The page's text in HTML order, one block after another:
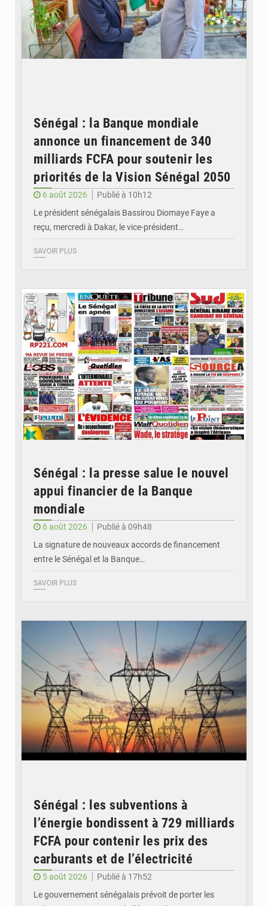
Sénégal : la Banque mondiale
annonce un financement de 340
milliards FCFA pour soutenir les
priorités de la Vision Sénégal 2050
6 août 2026
Publié à 10h12
Le président sénégalais Bassirou Diomaye Faye a
reçu, mercredi à Dakar, le vice-président…
SAVOIR PLUS
Sénégal : la presse salue le nouvel
appui financier de la Banque
mondiale
6 août 2026
Publié à 09h48
La signature de nouveaux accords de financement
entre le Sénégal et la Banque…
SAVOIR PLUS
Sénégal : les subventions à
l’énergie bondissent à 729 milliards
FCFA pour contenir les prix des
carburants et de l’électricité
5 août 2026
Publié à 17h52
Le gouvernement sénégalais prévoit de porter les